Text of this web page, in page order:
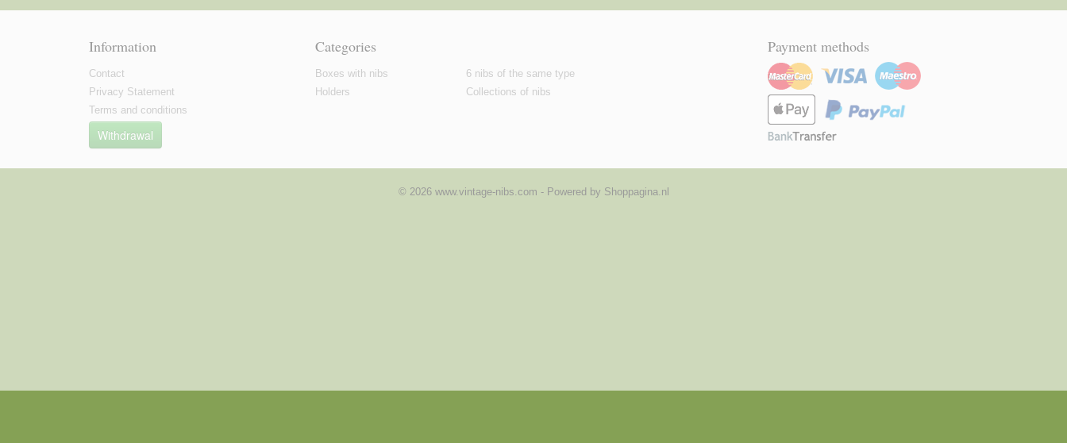
Information
Contact
Privacy Statement
Terms and conditions
Withdrawal
Categories
Boxes with nibs
Holders
6 nibs of the same type
Collections of nibs
Payment methods
© 2026 www.vintage-nibs.com - Powered by Shoppagina.nl